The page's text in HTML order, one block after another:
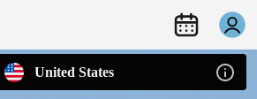
United States